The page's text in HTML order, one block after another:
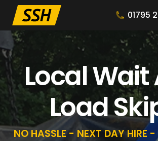
01795
Local Wait
Load
NO HASSLE - NEXT DAY HIRE